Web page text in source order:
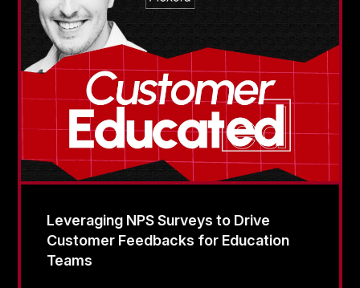
Leveraging NPS Surveys to Drive
Customer Feedbacks for Education
Teams